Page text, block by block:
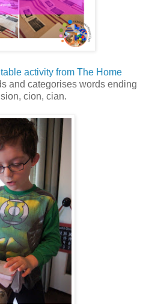
activity from The Home
and categorises words ending
cion, cian.